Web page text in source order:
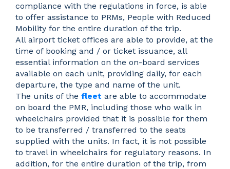
compliance with the regulations in force, is able
to offer assistance to PRMs, People with Reduced
Mobility for the entire duration of the trip.
All airport ticket offices are able to provide, at the
time of booking and / or ticket issuance, all
essential information on the on-board services
available on each unit, providing daily, for each
departure, the type and name of the unit.
The units of the fleet are able to accommodate
on board the PMR, including those who walk in
wheelchairs provided that it is possible for them
to be transferred / transferred to the seats
supplied with the units. In fact, it is not possible
to travel in wheelchairs for regulatory reasons. In
addition, for the entire duration of the trip, from